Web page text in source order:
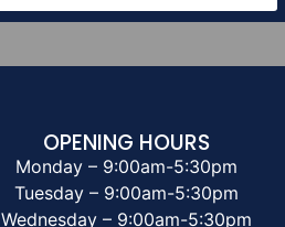
OPENING HOURS
Monday – 9:00am-5:30pm
Tuesday – 9:00am-5:30pm
Wednesday – 9:00am-5:30pm